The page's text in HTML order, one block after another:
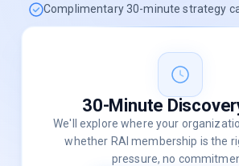
Complimentary 30-minute strategy
30-Minute
We'll explore where your
whether RAI membership is the
pressure, no